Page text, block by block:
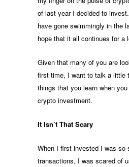
of last year I decided to
have gone swimmingly in the
hope that it all continues for a
Given that many of you are
first time, I want to talk a little
things that you learn when
crypto investment.
It Isn’t That Scary
When I first invested I was so
transactions, I was scared of